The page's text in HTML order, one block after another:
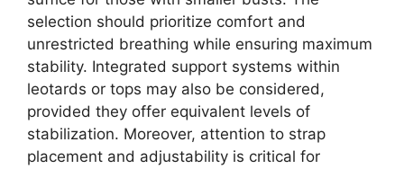
selection should prioritize comfort and
unrestricted breathing while ensuring maximum
stability. Integrated support systems within
leotards or tops may also be considered,
provided they offer equivalent levels of
stabilization. Moreover, attention to strap
placement and adjustability is critical for